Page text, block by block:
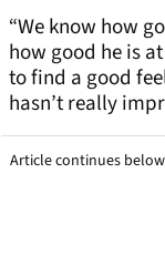
“We know how
how good he is
to find a good
hasn’t really
Article continues below